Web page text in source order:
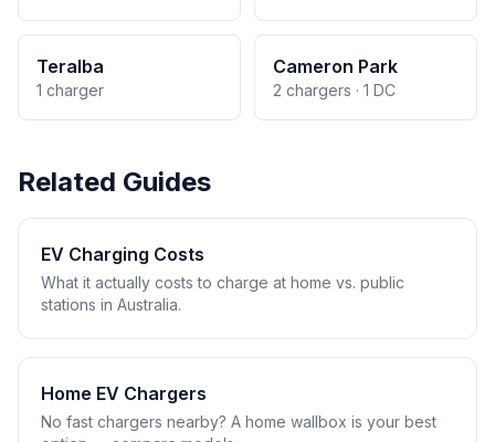
Teralba
1 charger
Cameron Park
2 chargers · 1 DC
Related Guides
EV Charging Costs
What it actually costs to charge at home vs. public
stations in Australia.
Home EV Chargers
No fast chargers nearby? A home wallbox is your best